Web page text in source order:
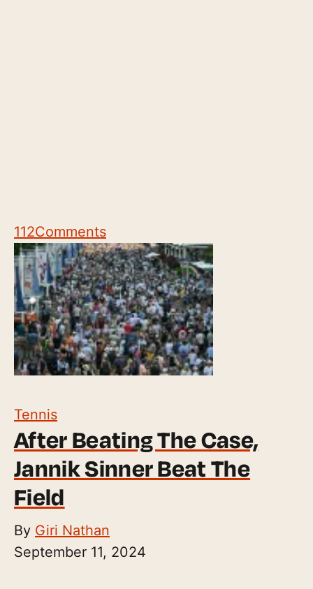
112Comments
Tennis
After Beating The Case,
Jannik Sinner Beat The
Field
By Giri Nathan
September 11, 2024